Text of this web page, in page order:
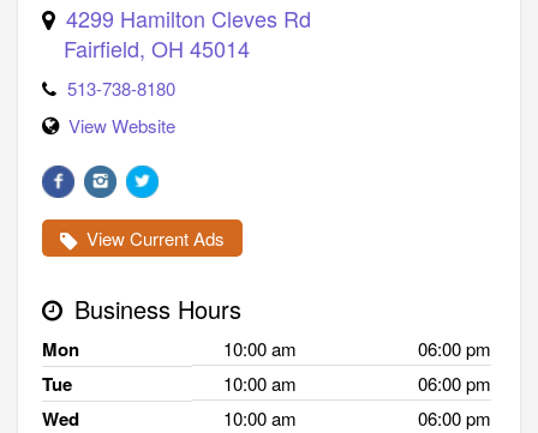
4299 Hamilton Cleves Rd
Fairfield, OH 45014
513-738-8180
View Website
View Current Ads
Business Hours
Mon 10:00 am 06:00 pm
Tue 10:00 am 06:00 pm
Wed 10:00 am 06:00 pm